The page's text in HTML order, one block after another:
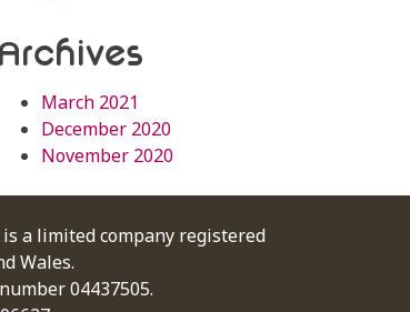
Archives
March 2021
December 2020
November 2020
is a limited company registered
Wales.
04437505.